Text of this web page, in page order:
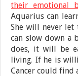
their emotional
Aquarius can
She will never
can slow down a
does, it will be
living. If he is
Cancer could find